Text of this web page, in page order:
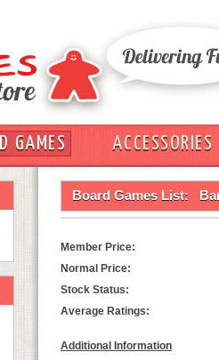
GAMES
ACCESSORIES
Board Games List:
Member Price:
Normal Price:
Stock Status:
Average Ratings:
Additional Information